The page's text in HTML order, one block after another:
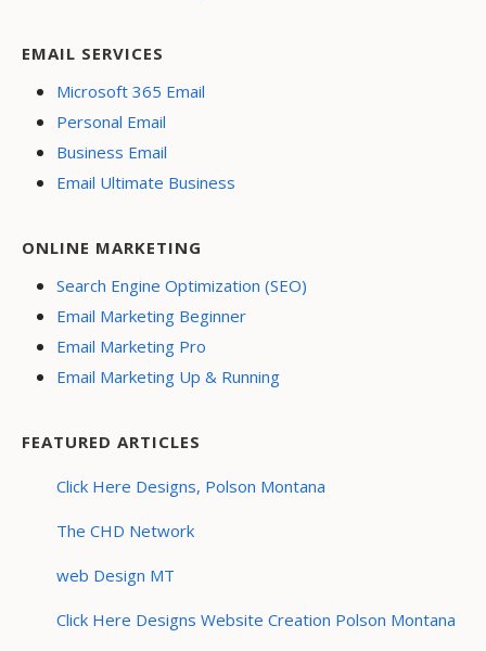
EMAIL SERVICES
Microsoft 365 Email
Personal Email
Business Email
Email Ultimate Business
ONLINE MARKETING
Search Engine Optimization (SEO)
Email Marketing Beginner
Email Marketing Pro
Email Marketing Up & Running
FEATURED ARTICLES
Click Here Designs, Polson Montana
The CHD Network
web Design MT
Click Here Designs Website Creation Polson Montana